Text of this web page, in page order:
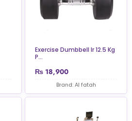
Exercise Dumbbell Ir 12.5 Kg
P...
₨ 18,900
Brand: Al fatah